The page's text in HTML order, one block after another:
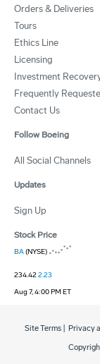
Orders & Deliveries
Tours
Ethics Line
Licensing
Investment
Frequently
Contact Us
Follow Boeing
All Social Channels
Updates
Sign Up
Stock Price
BA(NYSE)
234.422.23
Aug 7, 4:00 PM ET
Site Terms Privacy